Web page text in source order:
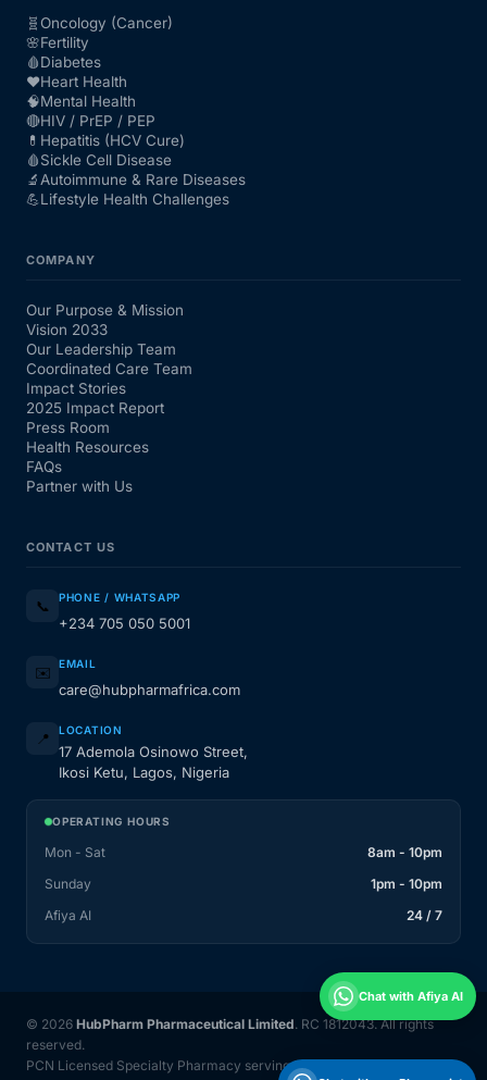
🧬Oncology (Cancer)
🌸Fertility
🩸Diabetes
❤️Heart Health
🧠Mental Health
🔴HIV / PrEP / PEP
💊 Hepatitis (HCV Cure)
🩸Sickle Cell Disease
🔬Autoimmune & Rare Diseases
💪Lifestyle Health Challenges
COMPANY
Our Purpose & Mission
Vision 2033
Our Leadership Team
Coordinated Care Team
Impact Stories
2025 Impact Report
Press Room
Health Resources
FAQs
Partner with Us
CONTACT US
📞 PHONE / WHATSAPP
+234 705 050 5001
✉️ EMAIL
care@hubpharmafrica.com
📍 LOCATION
17 Ademola Osinowo Street,
Ikosi Ketu, Lagos, Nigeria
OPERATING HOURS
Mon - Sat
8am - 10pm
Sunday
1pm - 10pm
Afiya AI
24 / 7
© 2026 HubPharm Pharmaceutical Limited. RC 1812043. All rights
reserved.
PCN Licensed Specialty Pharmacy serving Nigeria and 31 countries
Chat with Afiya AI